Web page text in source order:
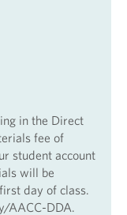
in the Direct
fee of
student account
will be
day of class.
AACC-DDA.